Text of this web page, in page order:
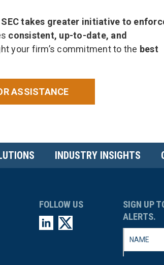
SEC takes greater initiative to
consistent, up-to-date, and
your firm’s commitment to the best
ASSISTANCE
INDUSTRY INSIGHTS
FOLLOW US
SIGN UP
ALERTS.